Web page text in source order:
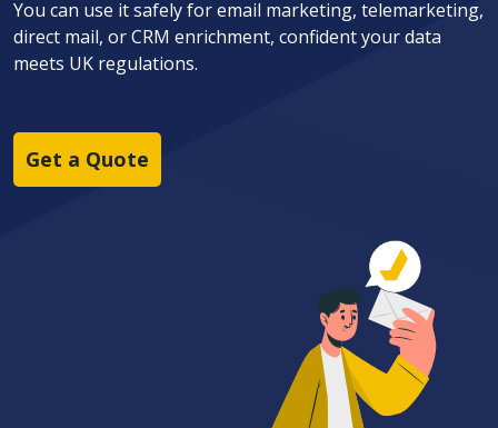
You can use it safely for email marketing, telemarketing,
direct mail, or CRM enrichment, confident your data
meets UK regulations.
Get a Quote